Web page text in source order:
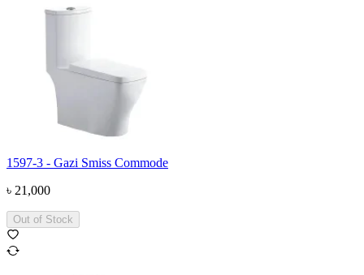
1597-3 - Gazi Smiss Commode
৳ 21,000
Out of Stock